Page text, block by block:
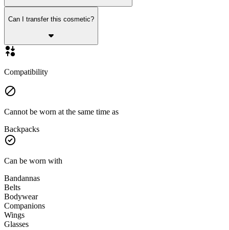
Can I transfer this cosmetic?
Compatibility
Cannot be worn at the same time as
Backpacks
Can be worn with
Bandannas
Belts
Bodywear
Companions
Wings
Glasses